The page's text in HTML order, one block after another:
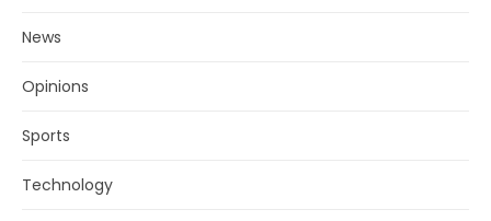
News
Opinions
Sports
Technology